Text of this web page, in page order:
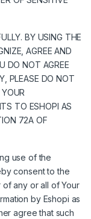
BY USING THE
AGREE AND
DO NOT AGREE
PLEASE DO NOT
TO ESHOPI AS
72A OF
use of the
consent to the
any or all of Your
by Eshopi as
agree that such